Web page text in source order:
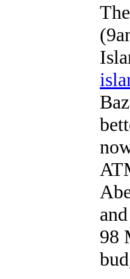
The
98